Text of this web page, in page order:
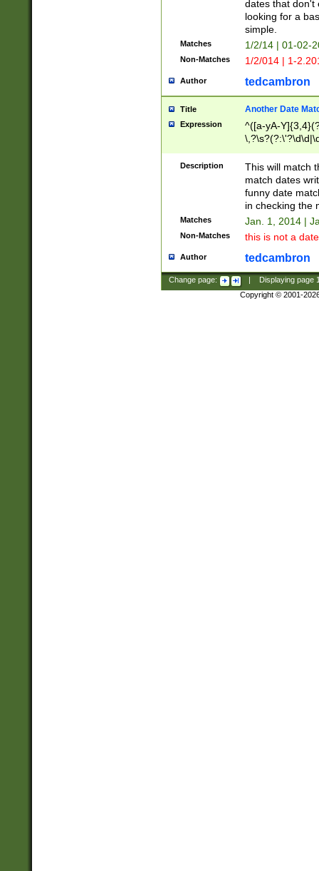
dates that don't
looking for a
simple.
Matches 1/2/14 | 01-02-
Non-Matches 1/2/014 | 1-
Author tedcambron
Title Another Date
Expression
^([a-yA-
Description
This will match
match dates
funny date
in checking the
Matches Jan. 1, 2014 |
Non-Matches this is not a
Author tedcambron
Change page: Displaying page
Copyright © 2001-